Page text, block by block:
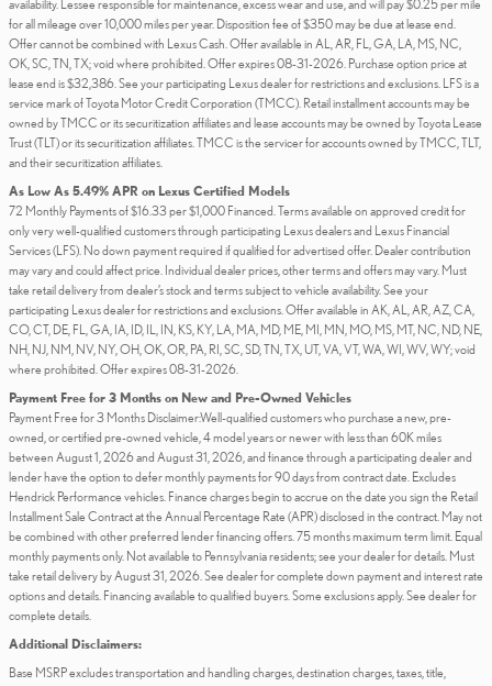
availability. Lessee responsible for maintenance, excess wear and use, and will pay $0.25 per mile
for all mileage over 10,000 miles per year. Disposition fee of $350 may be due at lease end.
Offer cannot be combined with Lexus Cash. Offer available in AL, AR, FL, GA, LA, MS, NC,
OK, SC, TN, TX; void where prohibited. Offer expires 08-31-2026. Purchase option price at
lease end is $32,386. See your participating Lexus dealer for restrictions and exclusions. LFS is a
service mark of Toyota Motor Credit Corporation (TMCC). Retail installment accounts may be
owned by TMCC or its securitization affiliates and lease accounts may be owned by Toyota Lease
Trust (TLT) or its securitization affiliates. TMCC is the servicer for accounts owned by TMCC, TLT,
and their securitization affiliates.
As Low As 5.49% APR on Lexus Certified Models
72 Monthly Payments of $16.33 per $1,000 Financed. Terms available on approved credit for
only very well-qualified customers through participating Lexus dealers and Lexus Financial
Services (LFS). No down payment required if qualified for advertised offer. Dealer contribution
may vary and could affect price. Individual dealer prices, other terms and offers may vary. Must
take retail delivery from dealer’s stock and terms subject to vehicle availability. See your
participating Lexus dealer for restrictions and exclusions. Offer available in AK, AL, AR, AZ, CA,
CO, CT, DE, FL, GA, IA, ID, IL, IN, KS, KY, LA, MA, MD, ME, MI, MN, MO, MS, MT, NC, ND, NE,
NH, NJ, NM, NV, NY, OH, OK, OR, PA, RI, SC, SD, TN, TX, UT, VA, VT, WA, WI, WV, WY; void
where prohibited. Offer expires 08-31-2026.
Payment Free for 3 Months on New and Pre-Owned Vehicles
Payment Free for 3 Months Disclaimer:Well-qualified customers who purchase a new, pre-
owned, or certified pre-owned vehicle, 4 model years or newer with less than 60K miles
between August 1, 2026 and August 31, 2026, and finance through a participating dealer and
lender have the option to defer monthly payments for 90 days from contract date. Excludes
Hendrick Performance vehicles. Finance charges begin to accrue on the date you sign the Retail
Installment Sale Contract at the Annual Percentage Rate (APR) disclosed in the contract. May not
be combined with other preferred lender financing offers. 75 months maximum term limit. Equal
monthly payments only. Not available to Pennsylvania residents; see your dealer for details. Must
take retail delivery by August 31, 2026. See dealer for complete down payment and interest rate
options and details. Financing available to qualified buyers. Some exclusions apply. See dealer for
complete details.
Additional Disclaimers:
Base MSRP excludes transportation and handling charges, destination charges, taxes, title,